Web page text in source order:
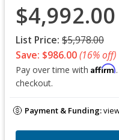
$4,992.00
List Price: $5,978.00
Save: $986.00(16% off)
Pay over time with Affirm
checkout.
Payment & Funding: